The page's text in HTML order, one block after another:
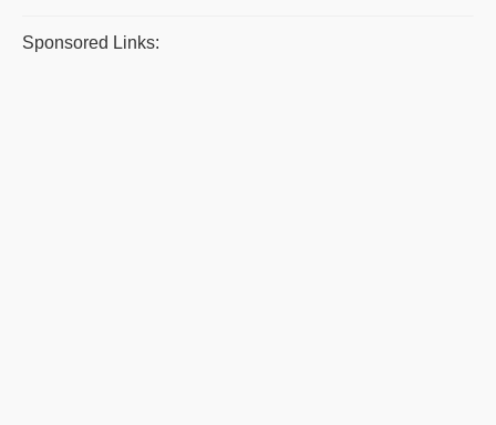
Sponsored Links: